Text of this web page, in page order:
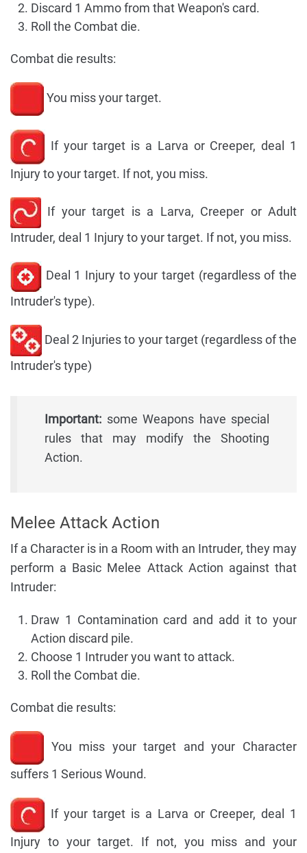
Discard 1 Ammo from that Weapon's card.
Roll the Combat die.
Combat die results:
You miss your target.
If your target is a Larva or Creeper, deal 1
Injury to your target. If not, you miss.
If your target is a Larva, Creeper or Adult
Intruder, deal 1 Injury to your target. If not, you miss.
Deal 1 Injury to your target (regardless of the
Intruder's type).
Deal 2 Injuries to your target (regardless of the
Intruder's type)
Important: some Weapons have special
rules that may modify the Shooting
Action.
Melee Attack Action
If a Character is in a Room with an Intruder, they may
perform a Basic Melee Attack Action against that
Intruder:
Draw 1 Contamination card and add it to your
Action discard pile.
Choose 1 Intruder you want to attack.
Roll the Combat die.
Combat die results:
You miss your target and your Character
suffers 1 Serious Wound.
If your target is a Larva or Creeper, deal 1
Injury to your target. If not, you miss and your